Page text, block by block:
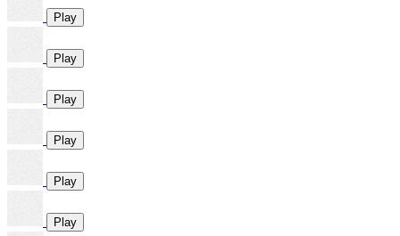
Play
Play
Play
Play
Play
Play